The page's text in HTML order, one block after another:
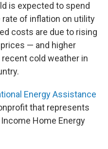
is expected to spend
of inflation on utility
costs are due to rising
— and higher
cold weather in
Energy Assistance
that represents
Home Energy